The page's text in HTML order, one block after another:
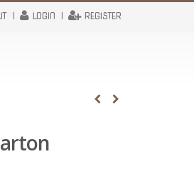
LOGIN REGISTER